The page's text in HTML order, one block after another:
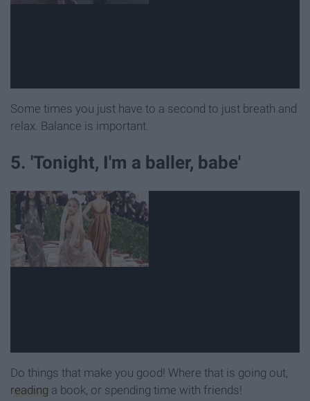
Some times you just have to a second to just breath and
relax. Balance is important.
5. 'Tonight, I'm a baller, babe'
Do things that make you good! Where that is going out,
reading a book, or spending time with friends!